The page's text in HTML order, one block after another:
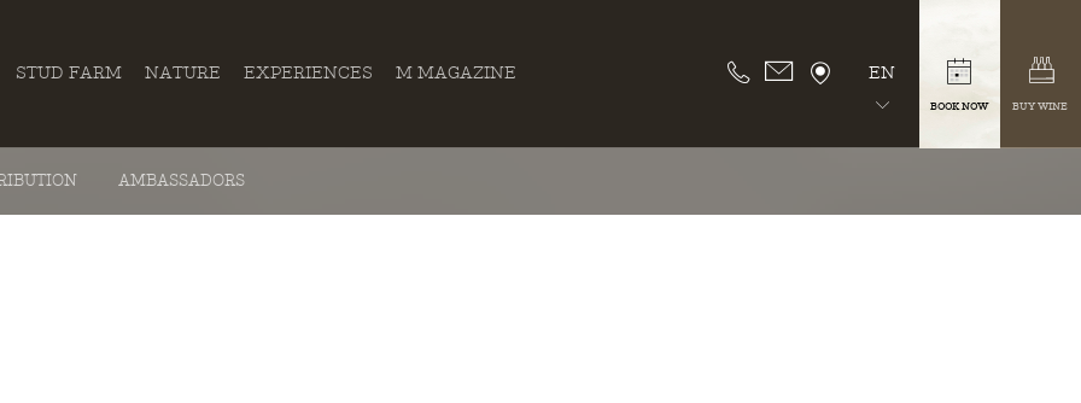
AMBASSADORS
STUD FARM NATURE EXPERIENCES M MAGAZINE EN
BOOK NOW BUY WINE